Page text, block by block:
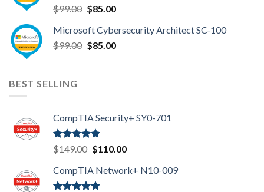
$99.00 Original
was:
$99.00.
$85.00Current
is:
$85.00.
Microsoft Cybersecurity Architect SC-100
$99.00 Original
$85.00Current
BEST SELLING
CompTIA Security+ SY0-701
Rated4.80
out of 5
$149.00 Original
was:
$149.00.
$110.00Current
is:
CompTIA Network+ N10-009